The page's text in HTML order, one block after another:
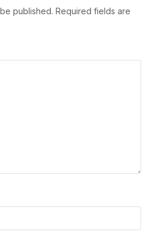
published. Required fields are